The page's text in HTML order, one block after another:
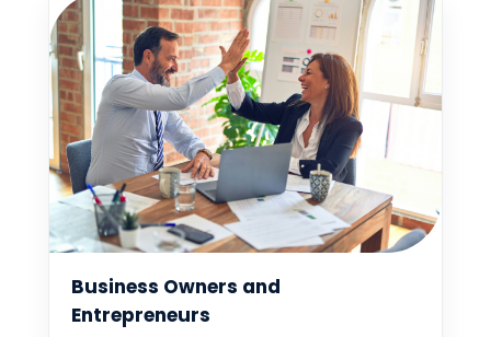
Business Owners and
Entrepreneurs